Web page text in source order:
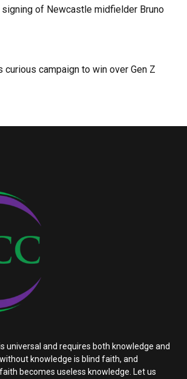
of Newcastle midfielder Bruno
curious campaign to win over Gen Z
universal and requires both knowledge and
knowledge is blind faith, and
becomes useless knowledge. Let us